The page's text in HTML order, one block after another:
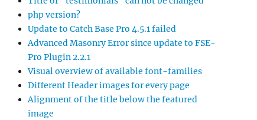
php version?
Update to Catch Base Pro 4.5.1 failed
Advanced Masonry Error since update to FSE-
Pro Plugin 2.2.1
Visual overview of available font-families
Different Header images for every page
Alignment of the title below the featured
image